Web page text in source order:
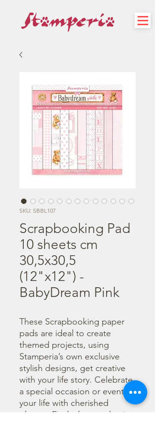
SKU: SBBL107
Scrapbooking Pad
10 sheets cm
30,5x30,5
(12"x12") -
BabyDream Pink
These Scrapbooking paper
pads are ideal to create
themed projects, using
Stamperia’s own exclusive
stylish designs, get creative
with your life story. Celebrate
a special occasion or event in
your life with cherished
photos. Find a huge selection